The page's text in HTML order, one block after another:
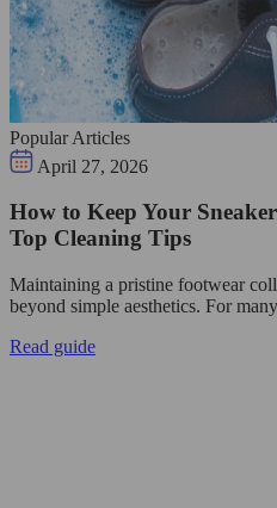
Popular Articles
April 27, 2026
How to Keep Your
Top Cleaning Tips
Maintaining a pristine footwear
beyond simple aesthetics. For
Read guide